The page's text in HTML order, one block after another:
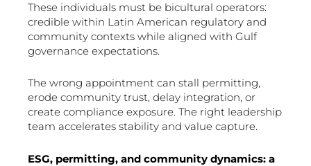
These individuals must be bicultural operators:
credible within Latin American regulatory and
community contexts while aligned with Gulf
governance expectations.
The wrong appointment can stall permitting,
erode community trust, delay integration, or
create compliance exposure. The right leadership
team accelerates stability and value capture.
ESG, permitting, and community dynamics: a